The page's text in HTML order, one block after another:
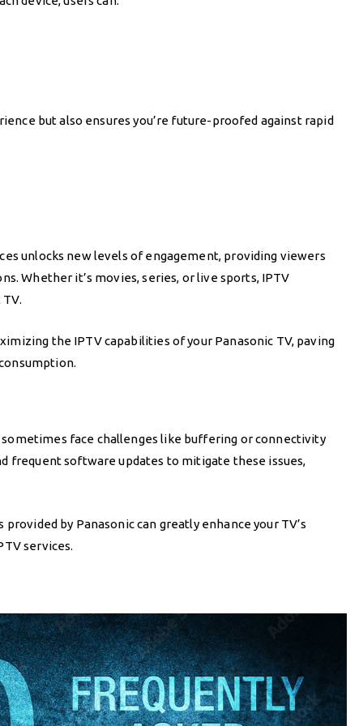
but also ensures you’re future-proofed against rapid
unlocks new levels of engagement, providing viewers
Whether it’s movies, series, or live sports, IPTV
the IPTV capabilities of your Panasonic TV, paving
sometimes face challenges like buffering or connectivity
frequent software updates to mitigate these issues,
by Panasonic can greatly enhance your TV’s
services.